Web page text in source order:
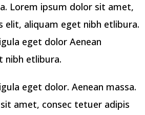
Lorem ipsum dolor sit amet,
elit, aliquam eget nibh etlibura.
eget dolor Aenean
nibh etlibura.
eget dolor. Aenean massa.
amet, consec tetuer adipis